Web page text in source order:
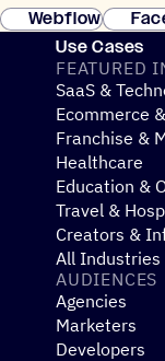
Webflow
Use Cases
FEATURED
SaaS &
Ecommerce
Franchise &
Healthcare
Education &
Travel &
Creators &
All Industries
AUDIENCES
Agencies
Marketers
Developers